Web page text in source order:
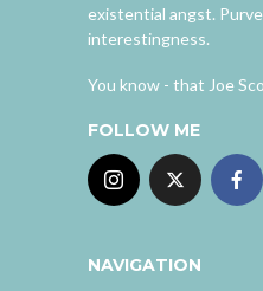
existential angst.
interestingness.
You know - that Joe
FOLLOW ME
NAVIGATION